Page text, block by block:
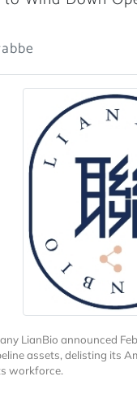
LianBio announced
assets, delisting its
workforce.